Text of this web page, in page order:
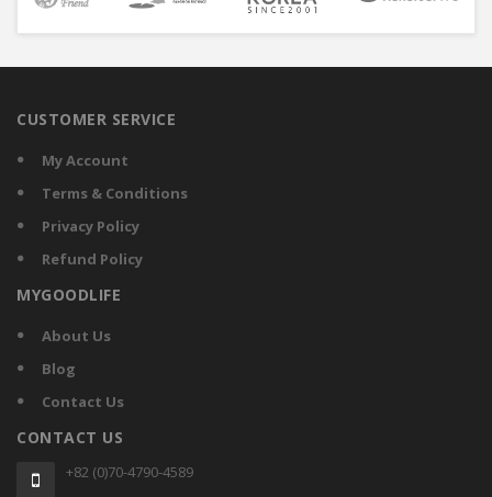
CUSTOMER SERVICE
My Account
Terms & Conditions
Privacy Policy
Refund Policy
MYGOODLIFE
About Us
Blog
Contact Us
CONTACT US
+82 (0)70-4790-4589